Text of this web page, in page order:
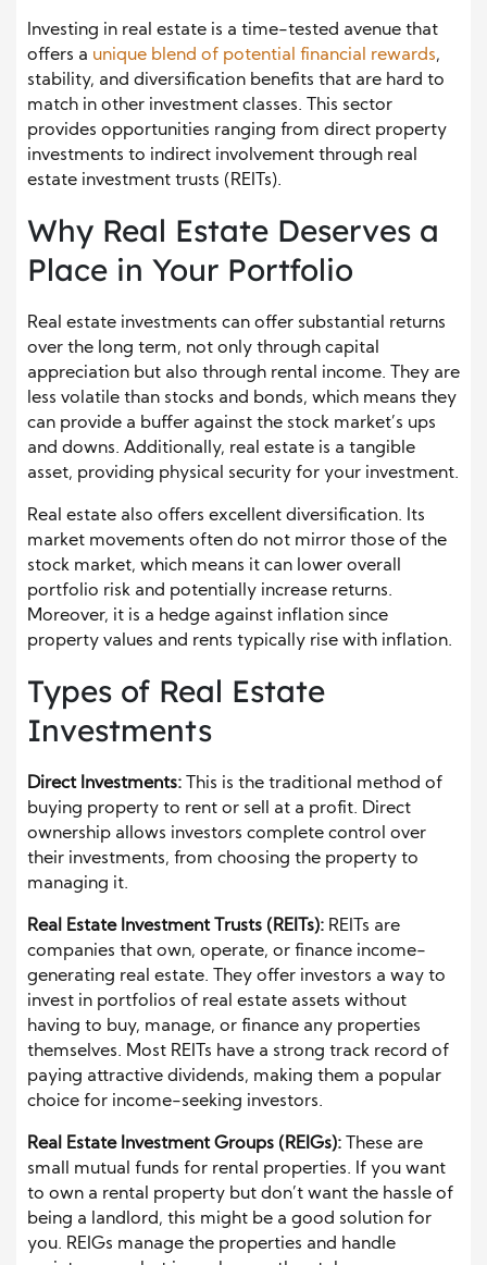
Investing in real estate is a time-tested avenue that
offers a unique blend of potential financial rewards,
stability, and diversification benefits that are hard to
match in other investment classes. This sector
provides opportunities ranging from direct property
investments to indirect involvement through real
estate investment trusts (REITs).
Why Real Estate Deserves a
Place in Your Portfolio
Real estate investments can offer substantial returns
over the long term, not only through capital
appreciation but also through rental income. They are
less volatile than stocks and bonds, which means they
can provide a buffer against the stock market’s ups
and downs. Additionally, real estate is a tangible
asset, providing physical security for your investment.
Real estate also offers excellent diversification. Its
market movements often do not mirror those of the
stock market, which means it can lower overall
portfolio risk and potentially increase returns.
Moreover, it is a hedge against inflation since
property values and rents typically rise with inflation.
Types of Real Estate
Investments
Direct Investments: This is the traditional method of
buying property to rent or sell at a profit. Direct
ownership allows investors complete control over
their investments, from choosing the property to
managing it.
Real Estate Investment Trusts (REITs): REITs are
companies that own, operate, or finance income-
generating real estate. They offer investors a way to
invest in portfolios of real estate assets without
having to buy, manage, or finance any properties
themselves. Most REITs have a strong track record of
paying attractive dividends, making them a popular
choice for income-seeking investors.
Real Estate Investment Groups (REIGs): These are
small mutual funds for rental properties. If you want
to own a rental property but don’t want the hassle of
being a landlord, this might be a good solution for
you. REIGs manage the properties and handle